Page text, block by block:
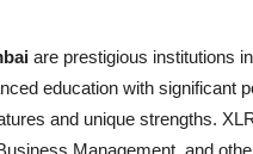
are prestigious institutions
education with significant
and unique strengths.
Management, and